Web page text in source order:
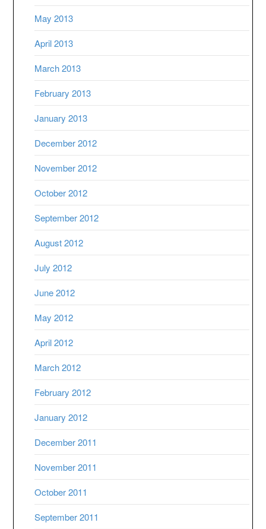
May 2013
April 2013
March 2013
February 2013
January 2013
December 2012
November 2012
October 2012
September 2012
August 2012
July 2012
June 2012
May 2012
April 2012
March 2012
February 2012
January 2012
December 2011
November 2011
October 2011
September 2011